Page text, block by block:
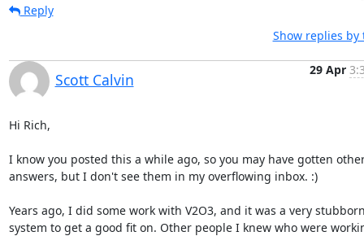
Reply
Show replies by
Scott Calvin
29 Apr
Hi Rich,
I know you posted this a while ago, so you may have gotten
answers, but I don't see them in my overflowing inbox. :)
Years ago, I did some work with V2O3, and it was a very
system to get a good fit on. Other people I knew who were